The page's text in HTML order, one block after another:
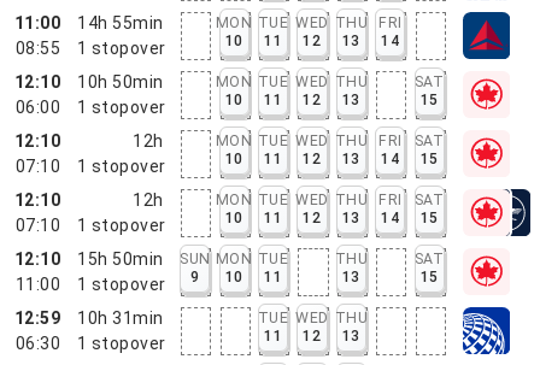
11:00
08:55
14h 55min
1 stopover
MON
10
TUE
11
WED
12
THU
13
FRI
14
12:10
06:00
10h 50min
1 stopover
MON
10
TUE
11
WED
12
THU
13
SAT
15
12:10
07:10
12h
1 stopover
MON
10
TUE
11
WED
12
THU
13
FRI
14
SAT
15
12:10
07:10
12h
1 stopover
MON
10
TUE
11
WED
12
THU
13
FRI
14
SAT
15
12:10
11:00
15h 50min
1 stopover
SUN
9
MON
10
TUE
11
THU
13
SAT
15
12:59
06:30
10h 31min
1 stopover
TUE
11
WED
12
THU
13